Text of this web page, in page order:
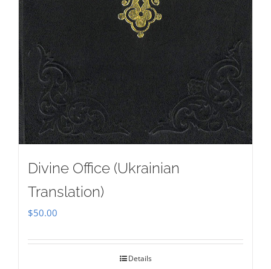
Divine Office (Ukrainian
Translation)
$50.00
Details